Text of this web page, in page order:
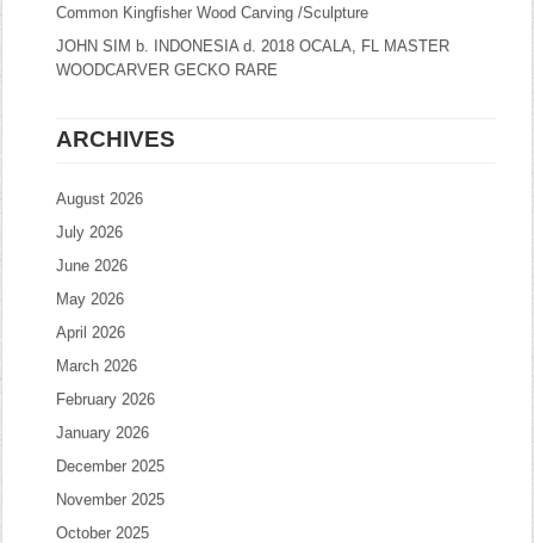
Common Kingfisher Wood Carving /Sculpture
JOHN SIM b. INDONESIA d. 2018 OCALA, FL MASTER
WOODCARVER GECKO RARE
ARCHIVES
August 2026
July 2026
June 2026
May 2026
April 2026
March 2026
February 2026
January 2026
December 2025
November 2025
October 2025